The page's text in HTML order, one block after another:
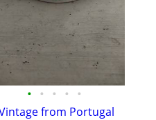
• • • • •
from Portugal